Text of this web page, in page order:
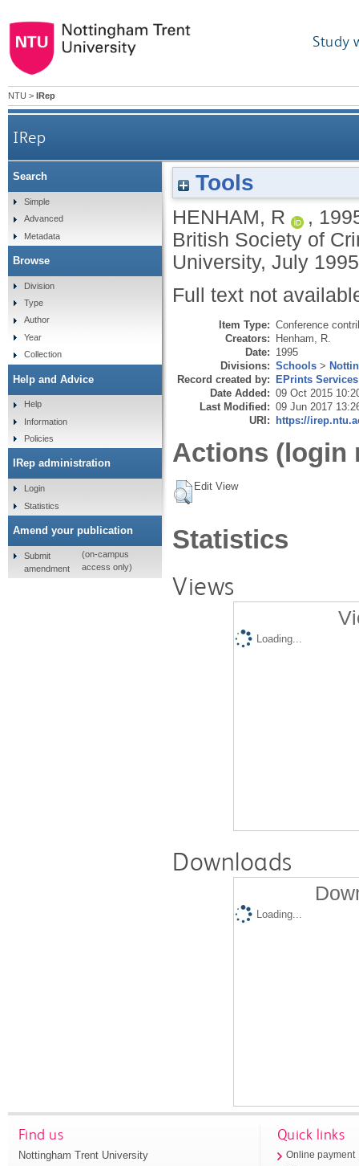
Study
NTU > IRep
IRep
Tools
HENHAM, R ,
British Society of
University, July
Full text not
Item Type: Conference
Creators: Henham, R.
Date: 1995
Divisions: Schools >
Record created by: EPrints Services
Date Added: 09 Oct 2015
Last Modified: 09 Jun 2017
URI: https://
Actions (login
Edit View
Statistics
Views
Loading...
Downloads
Loading...
Search
Simple
Advanced
Metadata
Browse
Division
Type
Author
Year
Collection
Help and Advice
Help
Information
Policies
IRep administration
Login
Statistics
Amend your publication
Submit
amendment
(on-campus
access only)
Find us
Nottingham Trent University
Quick links
Online payment